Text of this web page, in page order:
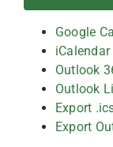
Google
iCalendar
Outlook
Outlook
Export
Export